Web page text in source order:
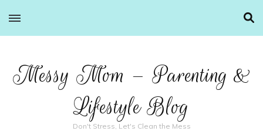
Messy Mom – Parenting &
Lifestyle Blog
Don't Stress, Let's Clean the Mess